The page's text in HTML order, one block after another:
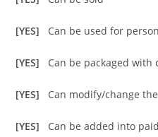
[YES] Can be used for
[YES] Can be packaged with
[YES] Can modify/change
[YES] Can be added into